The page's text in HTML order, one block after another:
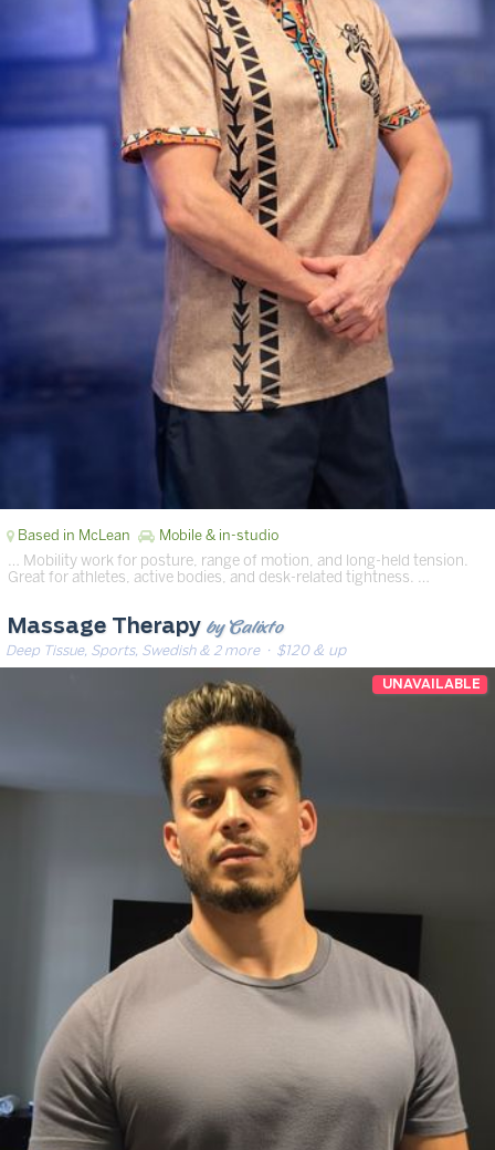
Based in McLean Mobile & in-studio
… Mobility work for posture, range of motion, and long-held tension.
Great for athletes, active bodies, and desk-related tightness. …
Massage Therapy by Calixto
Deep Tissue, Sports, Swedish & 2 more· $120 & up